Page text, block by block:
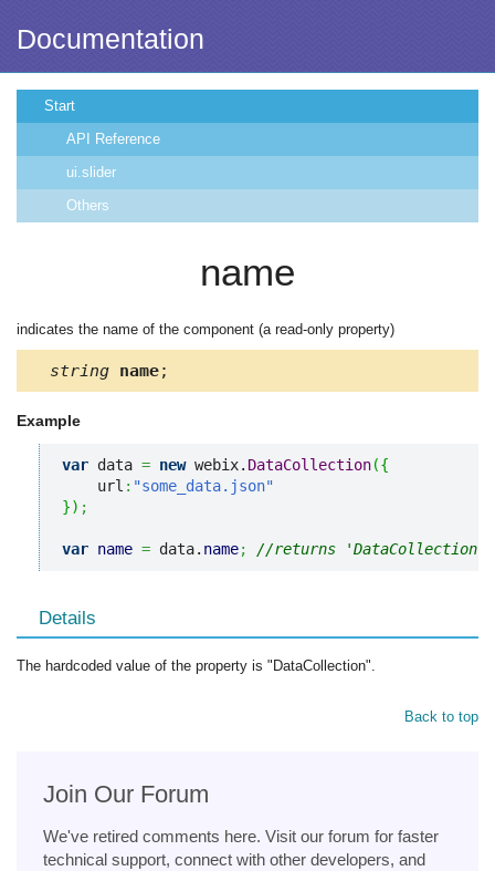
Documentation
Start
API Reference
ui.slider
Others
name
indicates the name of the component (a read-only property)
string name;
Example
var data = new webix. DataCollection({
    url
: "some_data.json"
}) ;
var name = data. name; //returns 'DataCollection'
Details
The hardcoded value of the property is "DataCollection".
Back to top
Join Our Forum
We've retired comments here. Visit our forum for faster
technical support, connect with other developers, and